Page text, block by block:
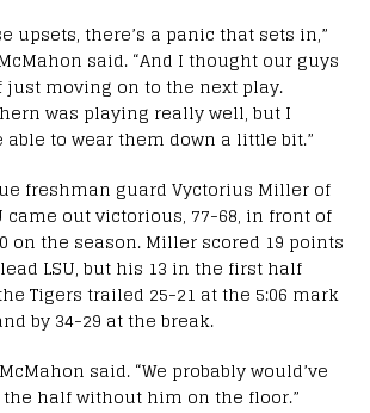
upsets, there’s a panic that sets in,”
said. “And I thought our guys
just moving on to the next play.
was playing really well, but I
to wear them down a little bit.”
freshman guard Vyctorius Miller of
came out victorious, 77-68, in front of
on the season. Miller scored 19 points
LSU, but his 13 in the first half
Tigers trailed 25-21 at the 5:06 mark
by 34-29 at the break.
said. “We probably would’ve
the half without him on the floor.”